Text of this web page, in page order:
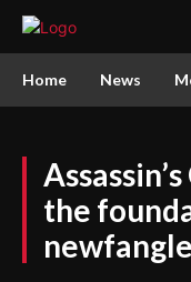
Home News
the